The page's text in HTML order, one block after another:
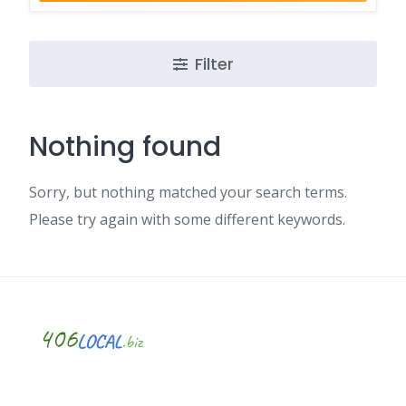
Filter
Nothing found
Sorry, but nothing matched your search terms.
Please try again with some different keywords.